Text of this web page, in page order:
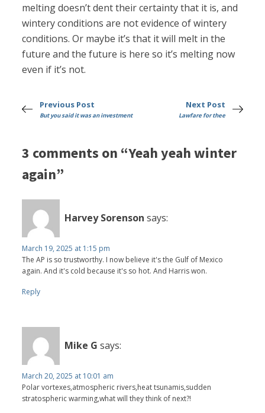
melting doesn’t dent their certainty that it is, and
wintery conditions are not evidence of wintery
conditions. Or maybe it’s that it will melt in the
future and the future is here so it’s melting now
even if it’s not.
Previous Post
But you said it was an investment
Next Post
Lawfare for thee
3 comments on “Yeah yeah winter
again”
Harvey Sorenson says:
March 19, 2025 at 1:15 pm
The AP is so trustworthy. I now believe it's the Gulf of Mexico
again. And it's cold because it's so hot. And Harris won.
Reply
Mike G says:
March 20, 2025 at 10:01 am
Polar vortexes,atmospheric rivers,heat tsunamis,sudden
stratospheric warming,what will they think of next?!